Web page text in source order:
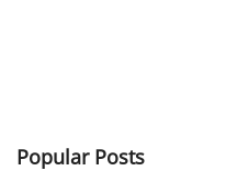
Popular Posts